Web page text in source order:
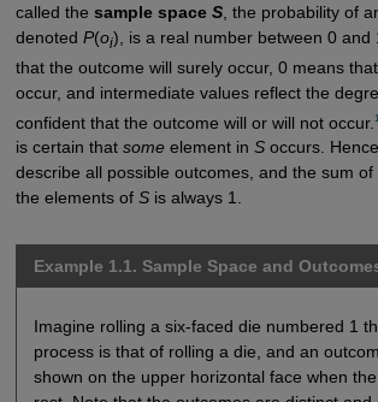
called the sample space S, the probability of
denoted P(oi), is a real number between 0 and
that the outcome will surely occur, 0 means
occur, and intermediate values reflect the
confident that the outcome will or will not occur. 1
is certain that someelement in Soccurs.
describe all possible outcomes, and the sum of
the elements of Sis always 1.
Example 1.1. Sample Space and
Imagine rolling a six-faced die numbered 1
process is that of rolling a die, and an
shown on the upper horizontal face when